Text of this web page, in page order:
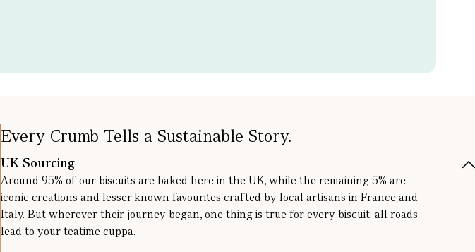
Every Crumb Tells a Sustainable Story.
UK Sourcing
Around 95% of our biscuits are baked here in the UK, while the remaining 5% are
iconic creations and lesser-known favourites crafted by local artisans in France and
Italy. But wherever their journey began, one thing is true for every biscuit: all roads
lead to your teatime cuppa.